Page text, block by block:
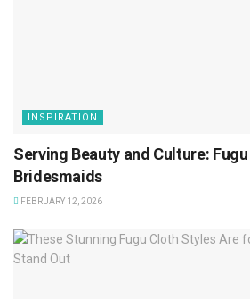
INSPIRATION
Serving Beauty and Culture:
Bridesmaids
FEBRUARY 12, 2026